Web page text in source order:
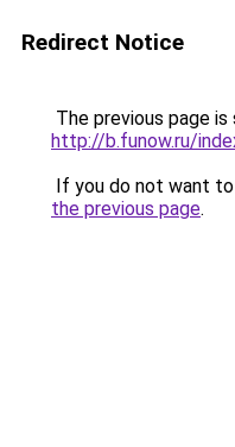
Redirect Notice
The previous page
http://b.funow.ru/
If you do not want
the previous page.